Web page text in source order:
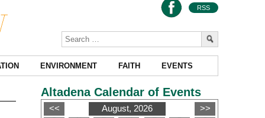
RSS
ENVIRONMENT FAITH EVENTS
Altadena Calendar of Events